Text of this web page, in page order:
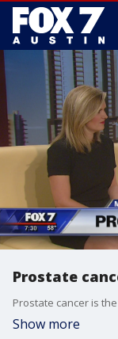
Prostate
Show more